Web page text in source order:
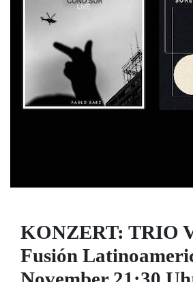
KONZERT: TRIO
Fusión